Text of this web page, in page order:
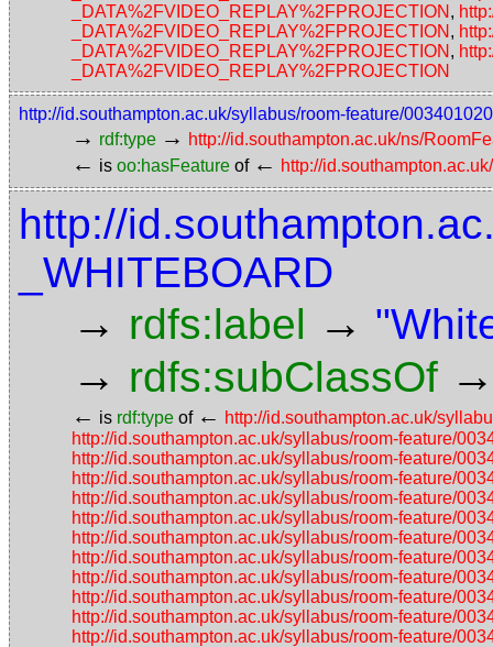
_DATA%2FVIDEO_REPLAY%2FPROJECTION ,
_DATA%2FVIDEO_REPLAY%2FPROJECTION ,
_DATA%2FVIDEO_REPLAY%2FPROJECTION ,
_DATA%2FVIDEO_REPLAY%2FPROJECTION
http://id.southampton.ac.uk/syllabus/room-feature/
→ rdf:type → http://id.southampton.ac.uk/ns/
← is oo:hasFeature of ← http://
http://
_WHITEBOARD
→ rdfs:label →
→ rdfs:subClassOf
← is rdf:type of ← http://id.southampton.ac.uk/
http://id.southampton.ac.uk/syllabus/room-feature/
http://id.southampton.ac.uk/syllabus/room-feature/
http://id.southampton.ac.uk/syllabus/room-feature/
http://id.southampton.ac.uk/syllabus/room-feature/
http://id.southampton.ac.uk/syllabus/room-feature/
http://id.southampton.ac.uk/syllabus/room-feature/
http://id.southampton.ac.uk/syllabus/room-feature/
http://id.southampton.ac.uk/syllabus/room-feature/
http://id.southampton.ac.uk/syllabus/room-feature/
http://id.southampton.ac.uk/syllabus/room-feature/
http://id.southampton.ac.uk/syllabus/room-feature/